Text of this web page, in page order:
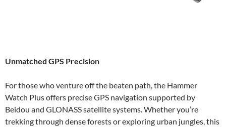
Unmatched GPS Precision
For those who venture off the beaten path, the Hammer
Watch Plus offers precise GPS navigation supported by
Beidou and GLONASS satellite systems. Whether you’re
trekking through dense forests or exploring urban jungles, this